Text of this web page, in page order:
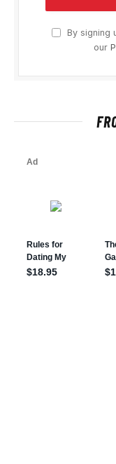
By signing
our